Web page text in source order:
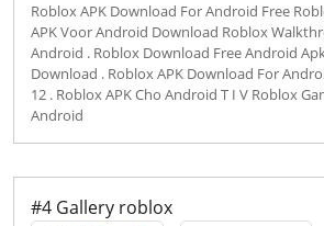
Roblox APK Download For Android Free
APK Voor Android Download Roblox
Android . Roblox Download Free Android
Download . Roblox APK Download For
12 . Roblox APK Cho Android T I V Roblox
Android
#4 Gallery roblox